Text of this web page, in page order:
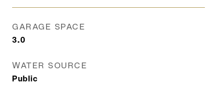
GARAGE SPACE
3.0
WATER SOURCE
Public